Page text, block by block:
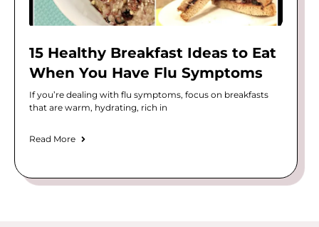
15 Healthy Breakfast Ideas to Eat
When You Have Flu Symptoms
If you’re dealing with flu symptoms, focus on breakfasts
that are warm, hydrating, rich in
Read More